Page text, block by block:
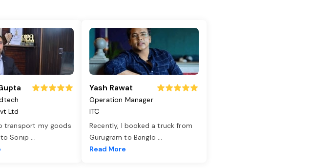
Ltd
transport my goods
Sonip ...
Yash Rawat
Operation Manager
ITC
Recently, I booked a truck from
Gurugram to Banglo ...
Read More